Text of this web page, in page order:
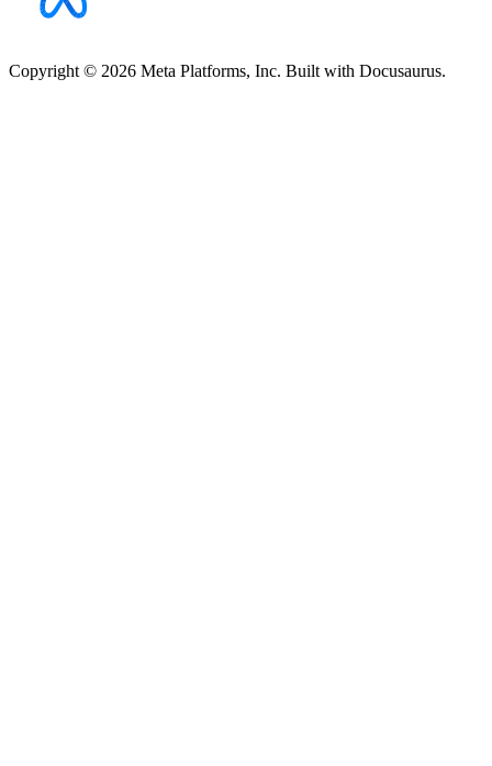
Copyright © 2026 Meta Platforms, Inc. Built with Docusaurus.